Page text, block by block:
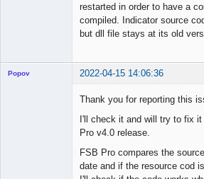
restarted in order to have a
compiled. Indicator source
but dll file stays at its old
Popov 2022-04-15 14:06:36
Thank you for reporting this
I'll check it and will try to fix
Pro v4.0 release.
FSB Pro compares the
date and if the resource cod